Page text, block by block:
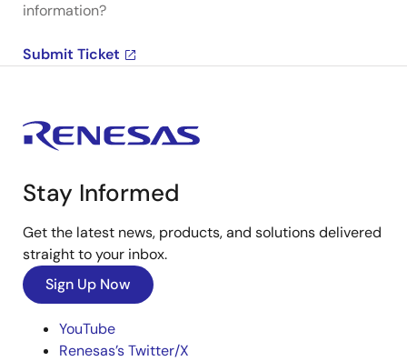
information?
Submit Ticket
Stay Informed
Get the latest news, products, and solutions delivered
straight to your inbox.
Sign Up Now
YouTube
Renesas’s Twitter/X